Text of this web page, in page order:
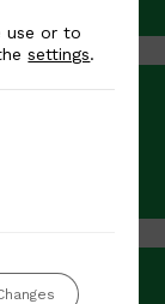
orders
use or to
settings.